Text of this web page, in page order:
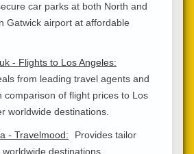
car parks at both North and
Gatwick airport at affordable
- Flights to Los Angeles:
from leading travel agents and
comparison of flight prices to Los
worldwide destinations.
- Travelmood:
Provides tailor
destinations.